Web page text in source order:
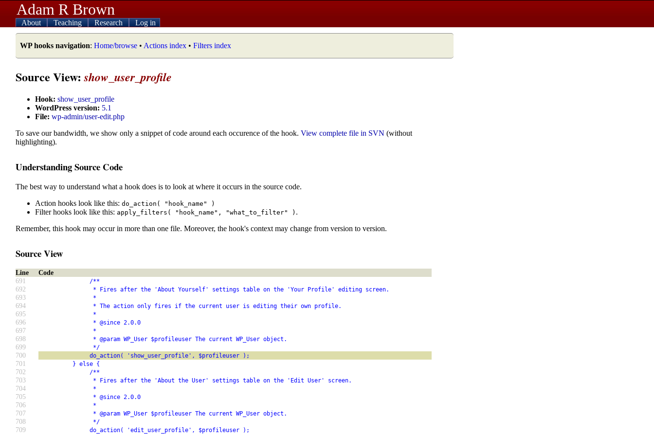
Adam R Brown
About Teaching Research Log in
WP hooks navigation: Home/browse • Actions index • Filters index
Source View:show_user_profile
Hook: show_user_profile
WordPress version: 5.1
File: wp-admin/user-edit.php
To save our bandwidth, we show only a snippet of code around each occurence of the hook. View complete file in SVN (without
highlighting).
Understanding Source Code
The best way to understand what a hook does is to look at where it occurs in the source code.
Action hooks look like this: do_action( "hook_name" )
Filter hooks look like this: apply_filters( "hook_name", "what_to_filter" ) .
Remember, this hook may occur in more than one file. Moreover, the hook's context may change from version to version.
Source View
Line
Code
691
/**
692 * Fires after the 'About Yourself' settings table on the 'Your Profile' editing screen.
693 *
694 * The action only fires if the current user is editing their own profile.
695 *
696 * @since 2.0.0
697 *
698 * @param WP_User $profileuser The current WP_User object.
699 */
700 do_action( 'show_user_profile', $profileuser );
701 } else {
702 /**
703 * Fires after the 'About the User' settings table on the 'Edit User' screen.
704 *
705 * @since 2.0.0
706 *
707 * @param WP_User $profileuser The current WP_User object.
708 */
709 do_action( 'edit_user_profile', $profileuser );